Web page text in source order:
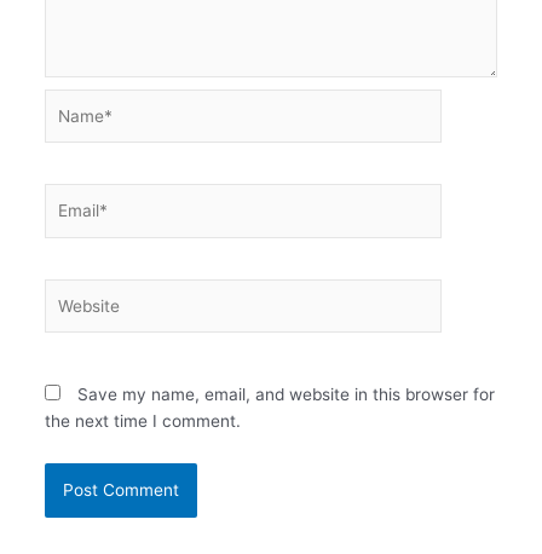
Save my name, email, and website in this browser for
the next time I comment.